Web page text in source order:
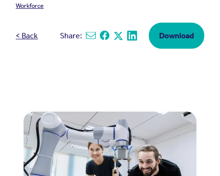
Workforce
< Back Share: Share via email
Share on Facebook
Share on X
Share on Linkedin
Download